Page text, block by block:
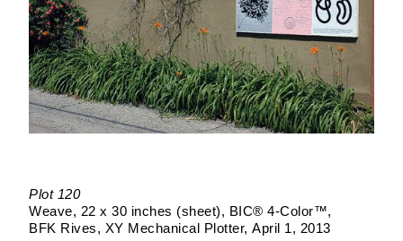
Plot 120
Weave
22 x 30 inches (sheet)
BIC® 4-Color™
BFK Rives
XY Mechanical Plotter April 1, 2013